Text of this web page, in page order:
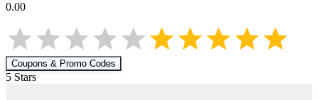
0.00
Coupons & Promo Codes
5 Stars